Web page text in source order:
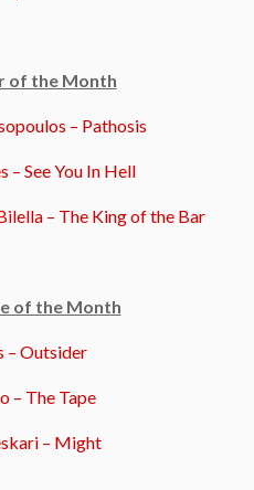
of the Month
– Pathosis
– See You In Hell
– The King of the Bar
of the Month
– Outsider
– The Tape
– Might